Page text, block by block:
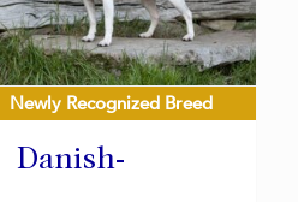
Newly Recognized Breed
Danish-